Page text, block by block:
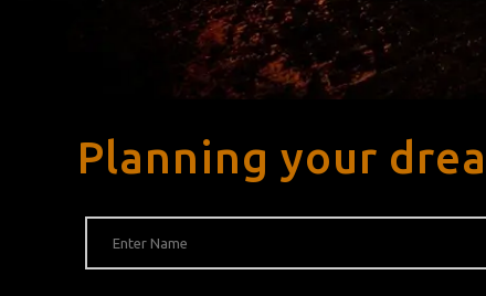
Planning your